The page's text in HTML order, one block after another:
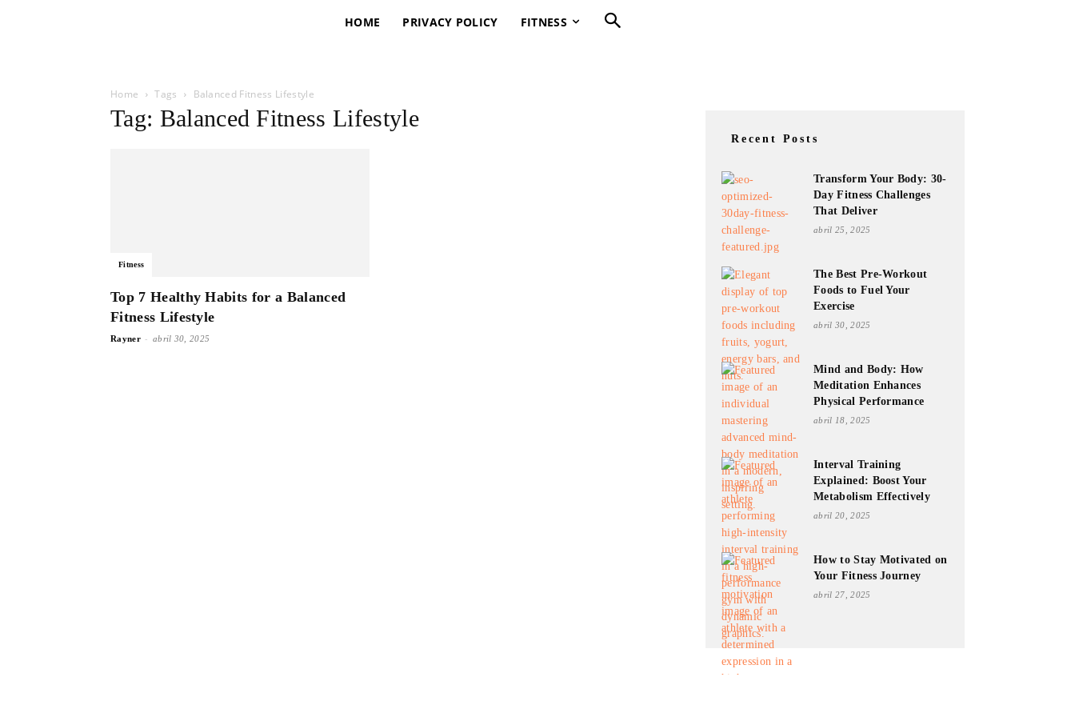
HOME PRIVACY POLICY FITNESS
Home Tags Balanced Fitness Lifestyle
Tag: Balanced Fitness Lifestyle
Fitness
Top 7 Healthy Habits for a Balanced
Fitness Lifestyle
Rayner - abril 30, 2025
Recent Posts
Transform Your Body: 30-
Day Fitness Challenges
That Deliver
abril 25, 2025
The Best Pre-Workout
Foods to Fuel Your
Exercise
abril 30, 2025
Mind and Body: How
Meditation Enhances
Physical Performance
abril 18, 2025
Interval Training
Explained: Boost Your
Metabolism Effectively
abril 20, 2025
How to Stay Motivated on
Your Fitness Journey
abril 27, 2025